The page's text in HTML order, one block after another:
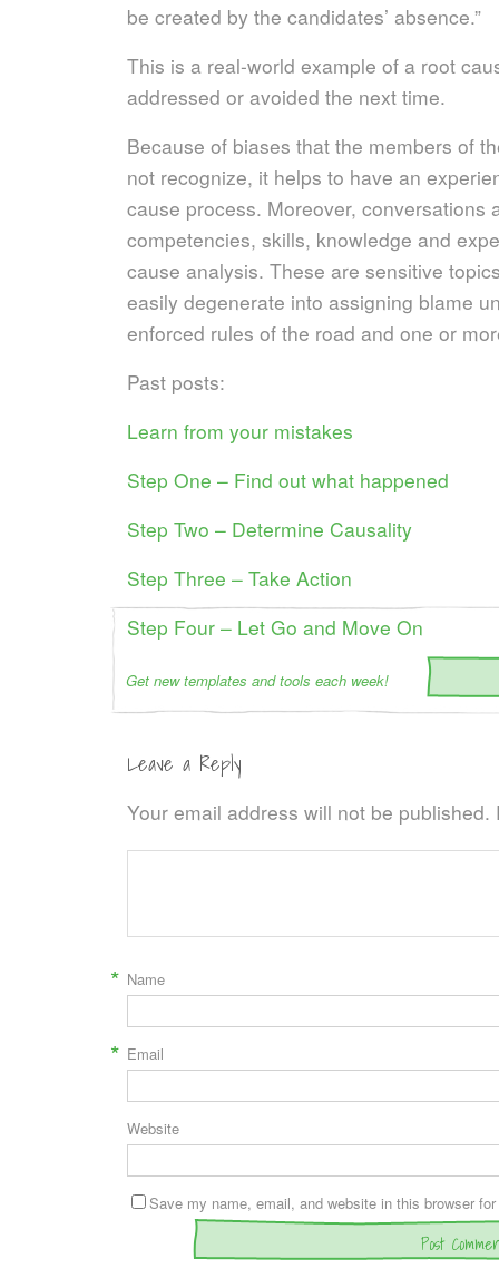
be created by the candidates’ absence.”
This is a real-world example of a root
addressed or avoided the next time.
Because of biases that the members of
not recognize, it helps to have an
cause process. Moreover, conversations
competencies, skills, knowledge and
cause analysis. These are sensitive
easily degenerate into assigning blame
enforced rules of the road and one or
Past posts:
Learn from your mistakes
Step One – Find out what happened
Step Two – Determine Causality
Step Three – Take Action
Step Four – Let Go and Move On
Get new templates and tools each week!
Leave a Reply
Your email address will not be published.
Name
*
Email
*
Website
Save my name, email, and website in this browser